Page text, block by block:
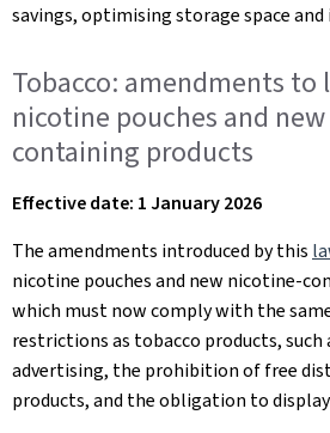
savings, optimising storage space
Tobacco: amendments to
nicotine pouches and
containing products
Effective date: 1 January 2026
The amendments introduced by this
nicotine pouches and new nicotine-
which must now comply with the
restrictions as tobacco products, such
advertising, the prohibition of free
products, and the obligation to